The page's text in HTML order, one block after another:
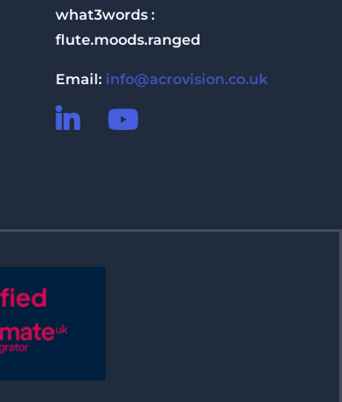
what3words :
flute.moods.ranged
Email: info@acrovision.co.uk